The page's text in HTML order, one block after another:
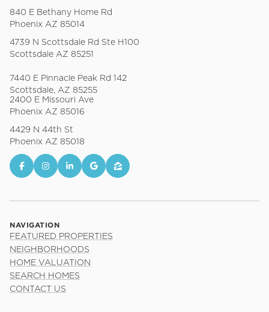
840 E Bethany Home Rd
Phoenix AZ 85014
4739 N Scottsdale Rd Ste H100
Scottsdale AZ 85251
7440 E Pinnacle Peak Rd 142
Scottsdale, AZ 85255
2400 E Missouri Ave
Phoenix AZ 85016
4429 N 44th St
Phoenix AZ 85018
NAVIGATION
FEATURED PROPERTIES
NEIGHBORHOODS
HOME VALUATION
SEARCH HOMES
CONTACT US